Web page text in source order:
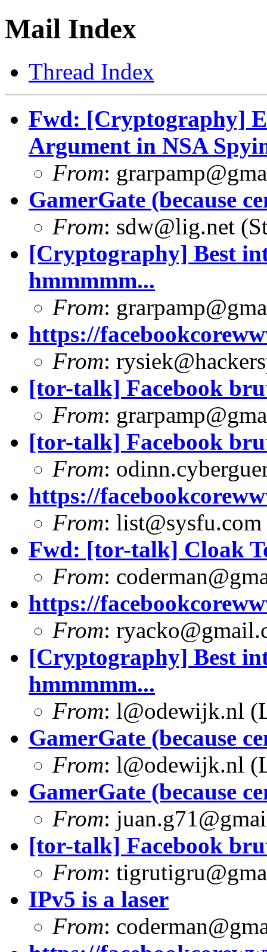
Mail Index
Thread Index
Fwd: [Cryptography]
Argument in NSA
From:
GamerGate (because
From: sdw@lig.net
[Cryptography] Best
hmmmmm...
From:
https://
From:
[tor-talk] Facebook
From:
[tor-talk] Facebook
From:
https://
From: list@sysfu.com
Fwd: [tor-talk] Cloak
From:
https://
From:
[Cryptography] Best
hmmmmm...
From: l@odewijk.nl
GamerGate (because
From: l@odewijk.nl
GamerGate (because
From:
[tor-talk] Facebook
From:
IPv5 is a laser
From: